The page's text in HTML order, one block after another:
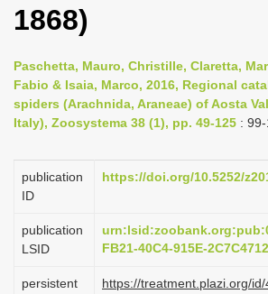
n
a
v
g
i
1868)
Paschetta, Mauro, Christille, Claretta,
Fabio & Isaia, Marco, 2016, Regional
spiders (Arachnida, Araneae) of Aosta
Italy), Zoosystema 38 (1), pp. 49-125 :
publication
ID
https://doi.org/10.5252/
publication
LSID
FB21-40C4-915E-
persistent
https://treatment.plazi.org/